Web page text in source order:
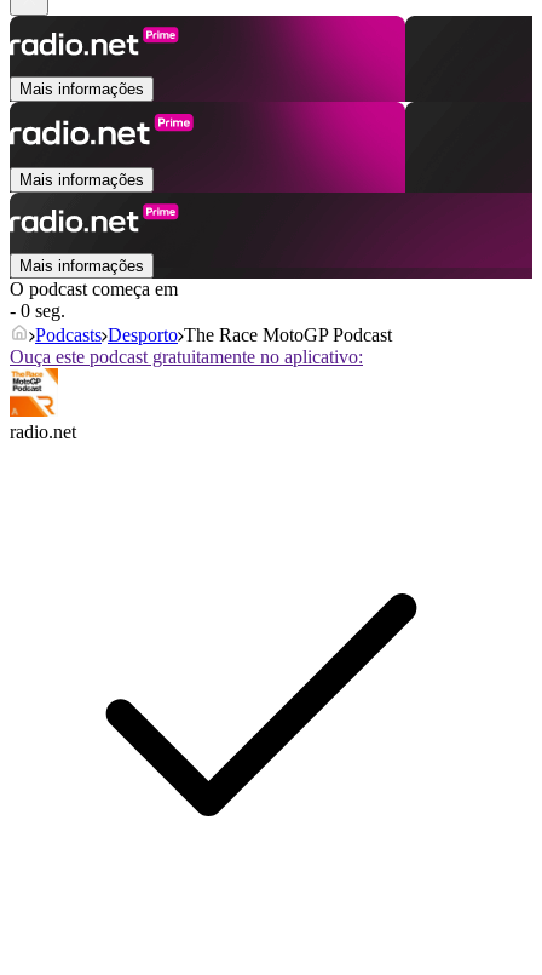
Mais informações
Mais informações
Mais informações
O podcast começa em
- 0 seg.
Podcasts Desporto The Race MotoGP Podcast
Ouça este podcast gratuitamente no aplicativo:
radio.net